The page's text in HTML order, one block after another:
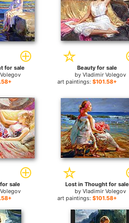
for sale
Beauty for sale
byVladimir Volegov
art paintings:$101.58+
sale
Lost in Thought for sale
byVladimir Volegov
art paintings:$101.58+